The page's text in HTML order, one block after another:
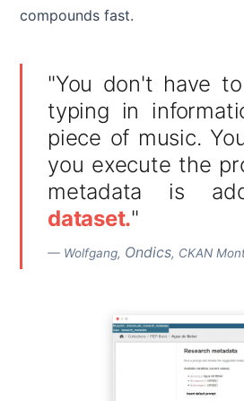
compounds fast.
"You don't have
typing in
piece of music.
you execute the
metadata is
dataset."
— Wolfgang, Ondics, CKAN